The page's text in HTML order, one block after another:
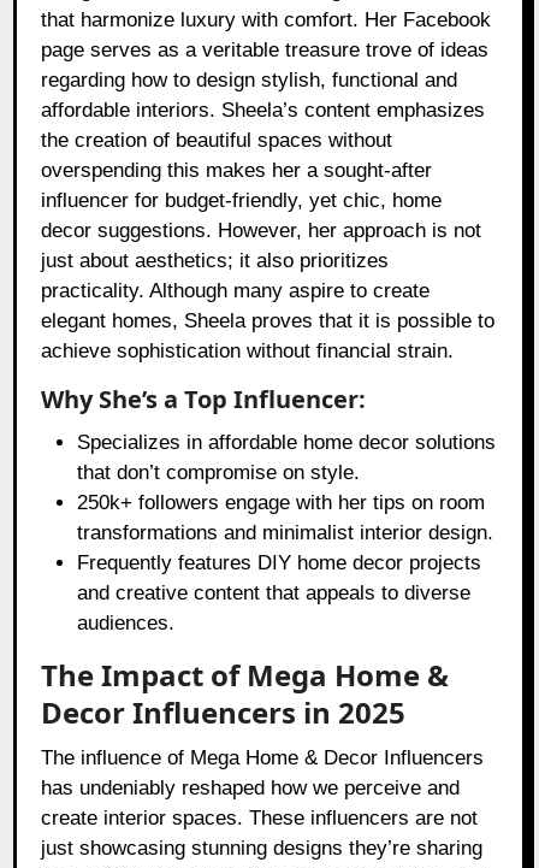
that harmonize luxury with comfort. Her Facebook
page serves as a veritable treasure trove of ideas
regarding how to design stylish, functional and
affordable interiors. Sheela’s content emphasizes
the creation of beautiful spaces without
overspending this makes her a sought-after
influencer for budget-friendly, yet chic, home
decor suggestions. However, her approach is not
just about aesthetics; it also prioritizes
practicality. Although many aspire to create
elegant homes, Sheela proves that it is possible to
achieve sophistication without financial strain.
Why She’s a Top Influencer:
Specializes in affordable home decor solutions
that don’t compromise on style.
250k+ followers engage with her tips on room
transformations and minimalist interior design.
Frequently features DIY home decor projects
and creative content that appeals to diverse
audiences.
The Impact of Mega Home &
Decor Influencers in 2025
The influence of Mega Home & Decor Influencers
has undeniably reshaped how we perceive and
create interior spaces. These influencers are not
just showcasing stunning designs they’re sharing